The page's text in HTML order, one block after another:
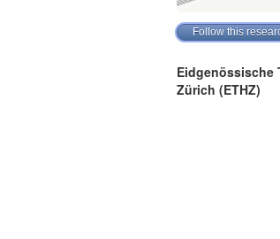
Eidgenössische
Zürich (ETHZ)